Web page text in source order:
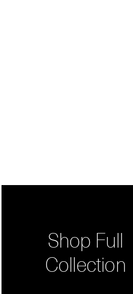
Shop Full
Collection